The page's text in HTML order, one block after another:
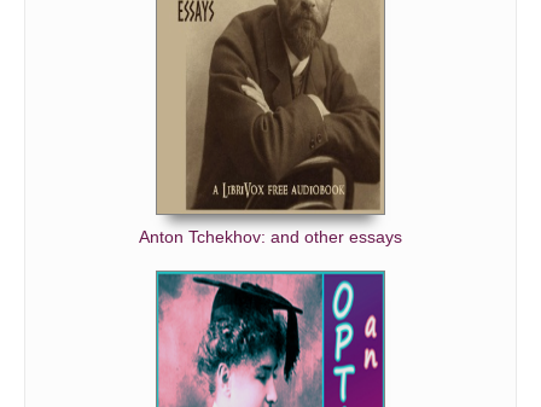
Anton Tchekhov: and other essays